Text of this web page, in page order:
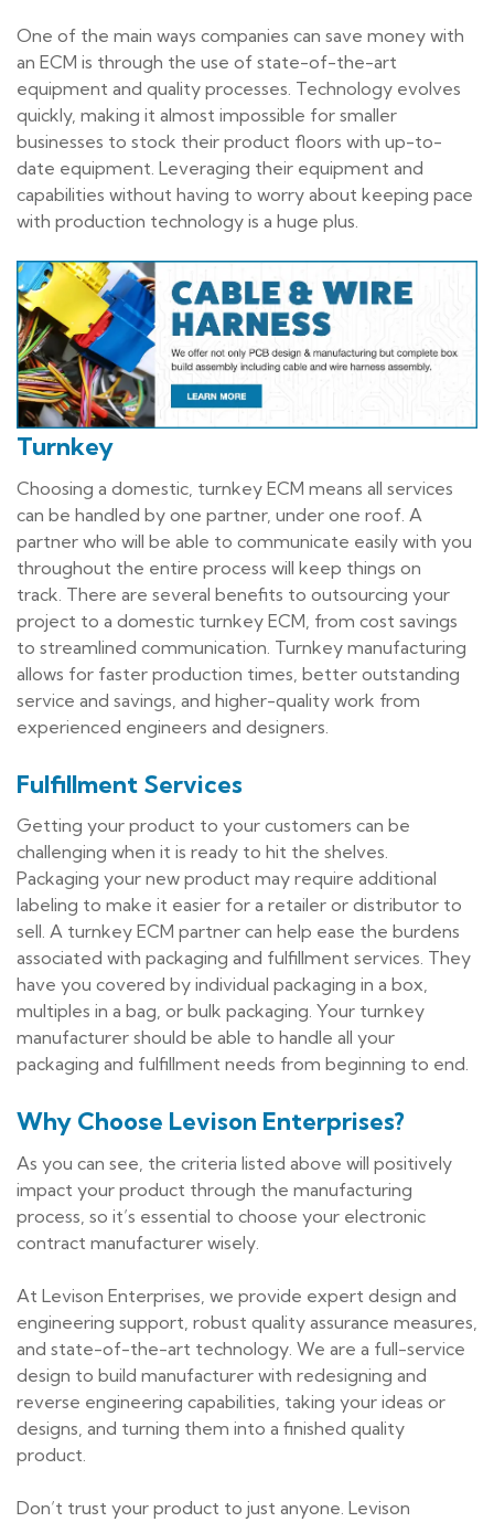
One of the main ways companies can save money with
an ECM is through the use of state-of-the-art
equipment and quality processes. Technology evolves
quickly, making it almost impossible for smaller
businesses to stock their product floors with up-to-
date equipment. Leveraging their equipment and
capabilities without having to worry about keeping pace
with production technology is a huge plus.
Turnkey
Choosing a domestic, turnkey ECM means all services
can be handled by one partner, under one roof. A
partner who will be able to communicate easily with you
throughout the entire process will keep things on
track. There are several benefits to outsourcing your
project to a domestic turnkey ECM, from cost savings
to streamlined communication. Turnkey manufacturing
allows for faster production times, better outstanding
service and savings, and higher-quality work from
experienced engineers and designers.
Fulfillment Services
Getting your product to your customers can be
challenging when it is ready to hit the shelves.
Packaging your new product may require additional
labeling to make it easier for a retailer or distributor to
sell. A turnkey ECM partner can help ease the burdens
associated with packaging and fulfillment services. They
have you covered by individual packaging in a box,
multiples in a bag, or bulk packaging. Your turnkey
manufacturer should be able to handle all your
packaging and fulfillment needs from beginning to end.
Why Choose Levison Enterprises?
As you can see, the criteria listed above will positively
impact your product through the manufacturing
process, so it’s essential to choose your electronic
contract manufacturer wisely.
At Levison Enterprises, we provide expert design and
engineering support, robust quality assurance measures,
and state-of-the-art technology. We are a full-service
design to build manufacturer with redesigning and
reverse engineering capabilities, taking your ideas or
designs, and turning them into a finished quality
product.
Don’t trust your product to just anyone. Levison